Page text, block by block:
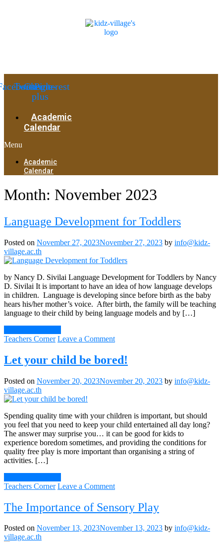
Twitter
Google-
plus
Pinterest
Academic
Calendar
Menu
Academic
Calendar
Month: November 2023
Language Development for Toddlers
Posted on November 27, 2023November 27, 2023 by info@kidz-
village.ac.th
by Nancy D. Sivilai Language Development for Toddlers by Nancy
D. Sivilai It is important to have an idea of how language develops
in children. Language is developing since before birth as the baby
hears his/her mother’s voice. After birth, the family will be teaching
language to their child by being language models and by […]
Teachers Corner Leave a Commenton
Development
for
Let your child be bored!
Posted on November 20, 2023November 20, 2023 by info@kidz-
village.ac.th
Spending quality time with your children is important, but should
you feel that you need to keep your child entertained all day long?
The answer may surprise you… it can be good for kids to
experience boredom sometimes, and providing the conditions for
quality free play is more important than organising a string of
activities. […]
Teachers Corner Leave a Commenton
child
bored!
The Importance of Sensory Play
Posted on November 13, 2023November 13, 2023 by info@kidz-
village.ac.th